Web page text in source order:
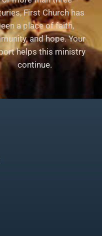
First Church has
a place of faith,
and hope. Your
helps this ministry
continue.